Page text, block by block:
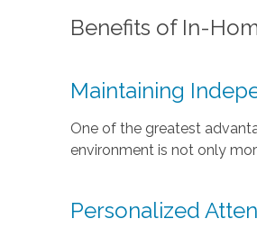
Benefits of In-
Maintaining
One of the greatest
environment is not only
Personalized